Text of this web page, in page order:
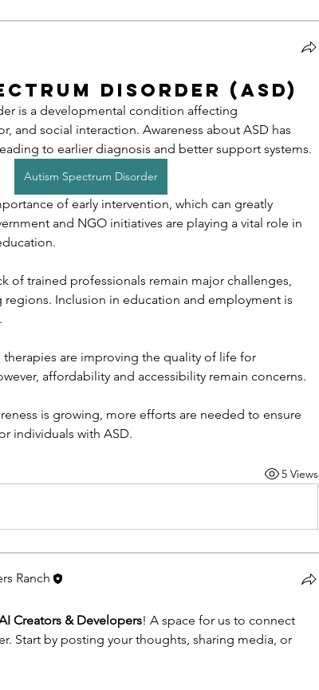
Disorder (ASD)
is a developmental condition affecting
and social interaction. Awareness about ASD has
to earlier diagnosis and better support systems.
Autism Spectrum Disorder
of early intervention, which can greatly
and NGO initiatives are playing a vital role in
of trained professionals remain major challenges,
Inclusion in education and employment is
are improving the quality of life for
affordability and accessibility remain concerns.
is growing, more efforts are needed to ensure
individuals with ASD.
5 Views
Ranch
Creators & Developers! A space for us to connect
Start by posting your thoughts, sharing media, or